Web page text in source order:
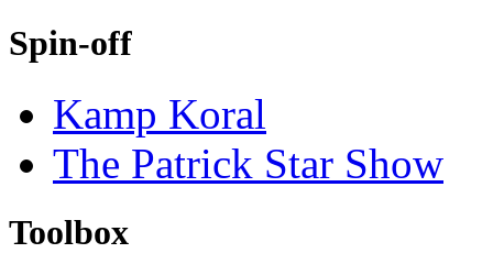
Spin-off
Kamp Koral
The Patrick Star Show
Toolbox